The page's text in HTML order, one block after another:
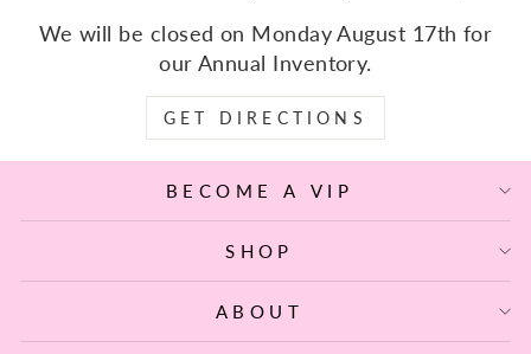
We will be closed on Monday August 17th for
our Annual Inventory.
GET DIRECTIONS
BECOME A VIP
SHOP
ABOUT